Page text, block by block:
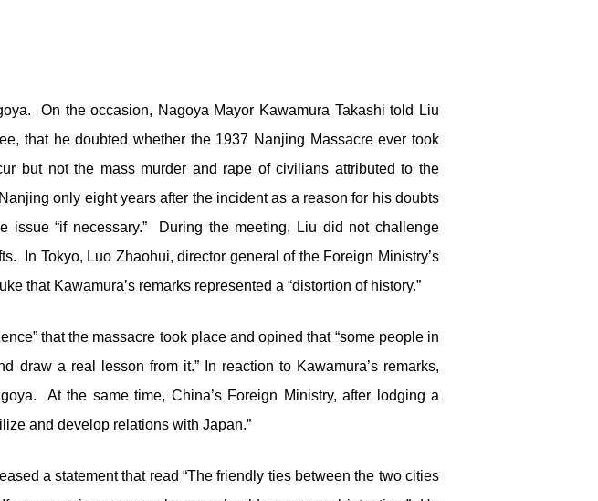
On the occasion, Nagoya Mayor Kawamura Takashi told Liu
that he doubted whether the 1937 Nanjing Massacre ever took
but not the mass murder and rape of civilians attributed to the
only eight years after the incident as a reason for his doubts
“if necessary.” During the meeting, Liu did not challenge
In Tokyo, Luo Zhaohui, director general of the Foreign Ministry’s
that Kawamura’s remarks represented a “distortion of history.”
that the massacre took place and opined that “some people in
draw a real lesson from it.” In reaction to Kawamura’s remarks,
At the same time, China’s Foreign Ministry, after lodging a
and develop relations with Japan.”
a statement that read “The friendly ties between the two cities